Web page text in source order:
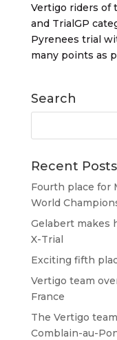
Vertigo riders of
and TrialGP
Pyrenees trial
many points as
Search
Recent Posts
Fourth place for
World
Gelabert makes
X-Trial
Exciting fifth
Vertigo team
France
The Vertigo
Comblain-au-